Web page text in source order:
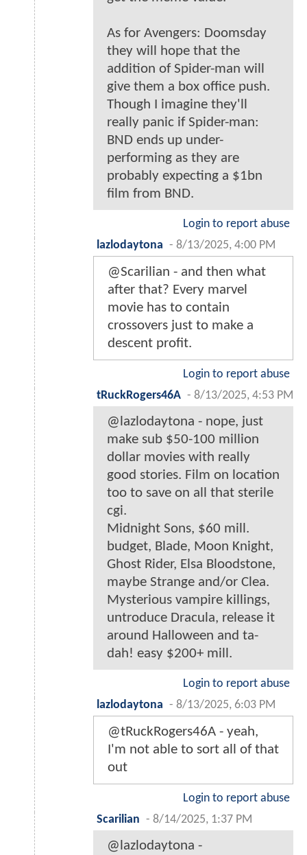
As for Avengers: Doomsday
they will hope that the
addition of Spider-man will
give them a box office push.
Though I imagine they'll
really panic if Spider-man:
BND ends up under-
performing as they are
probably expecting a $1bn
film from BND.
Login to report abuse
lazlodaytona - 8/13/2025, 4:00 PM
@Scarilian - and then what
after that? Every marvel
movie has to contain
crossovers just to make a
descent profit.
Login to report abuse
tRuckRogers46A - 8/13/2025, 4:53 PM
@lazlodaytona - nope, just
make sub $50-100 million
dollar movies with really
good stories. Film on location
too to save on all that sterile
cgi.
Midnight Sons, $60 mill.
budget, Blade, Moon Knight,
Ghost Rider, Elsa Bloodstone,
maybe Strange and/or Clea.
Mysterious vampire killings,
untroduce Dracula, release it
around Halloween and ta-
dah! easy $200+ mill.
Login to report abuse
lazlodaytona - 8/13/2025, 6:03 PM
@tRuckRogers46A - yeah,
I'm not able to sort all of that
out
Login to report abuse
Scarilian - 8/14/2025, 1:37 PM
@lazlodaytona -